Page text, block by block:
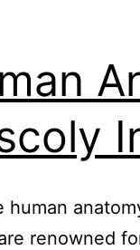
human
renowned